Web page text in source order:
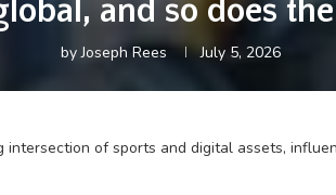
and so does
byJoseph Rees July 5, 2026
of sports and digital assets,